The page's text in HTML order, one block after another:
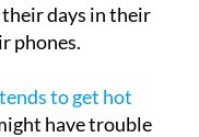
days in their
phones.
tends to get hot
have trouble